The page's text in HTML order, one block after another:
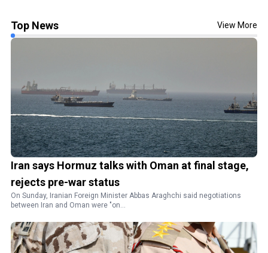
Top News View More
Iran says Hormuz talks with Oman at final stage,
rejects pre-war status
On Sunday, Iranian Foreign Minister Abbas Araghchi said negotiations
between Iran and Oman were "on...